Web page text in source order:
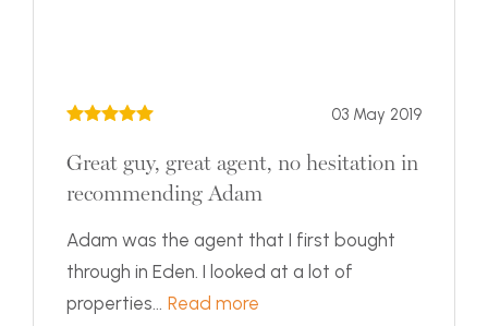
03 May 2019
Great guy, great agent, no hesitation in
recommending Adam
Adam was the agent that I first bought
through in Eden. I looked at a lot of
properties... Read more